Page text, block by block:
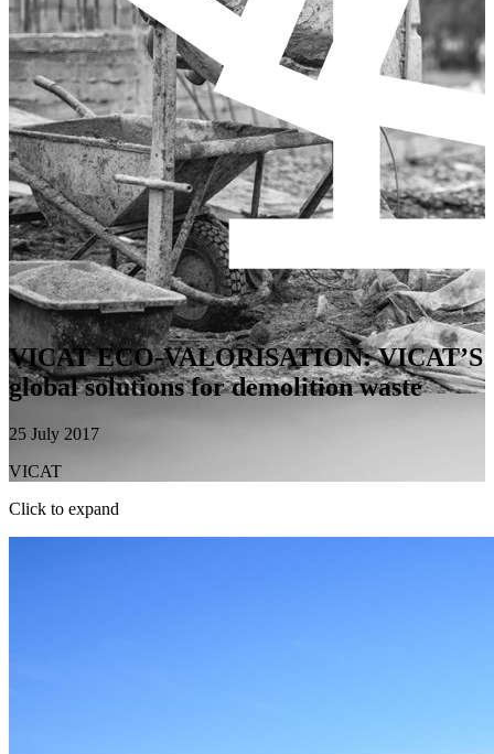
VICAT ECO-VALORISATION: VICAT’S
global solutions for demolition waste
25 July 2017
VICAT
Click to expand